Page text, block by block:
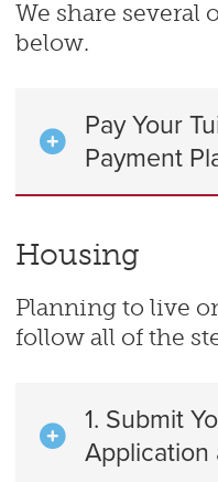
We share several
below.
Pay Your
Payment
Housing
Planning to live
follow all of the
1. Submit
Application